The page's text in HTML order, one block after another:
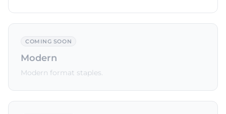
COMING SOON
Modern
Modern format staples.